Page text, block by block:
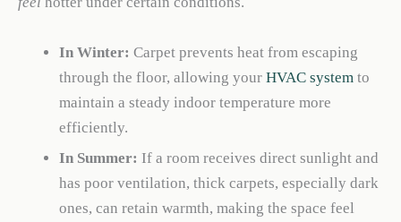
In Winter: Carpet prevents heat from escaping
through the floor, allowing your HVAC system to
maintain a steady indoor temperature more
efficiently.
In Summer: If a room receives direct sunlight and
has poor ventilation, thick carpets, especially dark
ones, can retain warmth, making the space feel